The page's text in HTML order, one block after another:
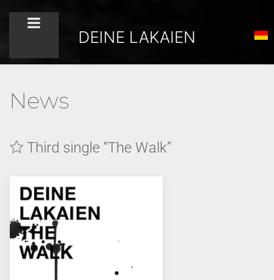
DEINE LAKAIEN
News
Third single “The Walk”